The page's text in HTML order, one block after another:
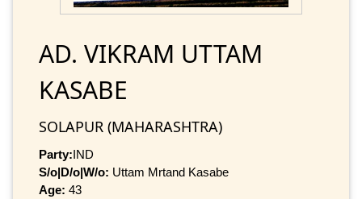
AD. VIKRAM UTTAM
KASABE
SOLAPUR (MAHARASHTRA)
Party:IND
S/o|D/o|W/o: Uttam Mrtand Kasabe
Age: 43